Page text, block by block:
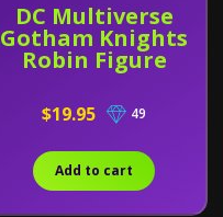
DC Multiverse
Gotham Knights
Robin Figure
$19.95 49
Add to cart